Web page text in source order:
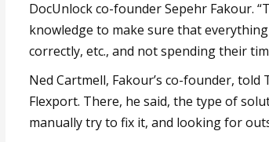
DocUnlock co-founder Sepehr Fakour.
knowledge to make sure that
correctly, etc., and not spending their
Ned Cartmell, Fakour’s co-founder,
Flexport. There, he said, the type of
manually try to fix it, and looking for